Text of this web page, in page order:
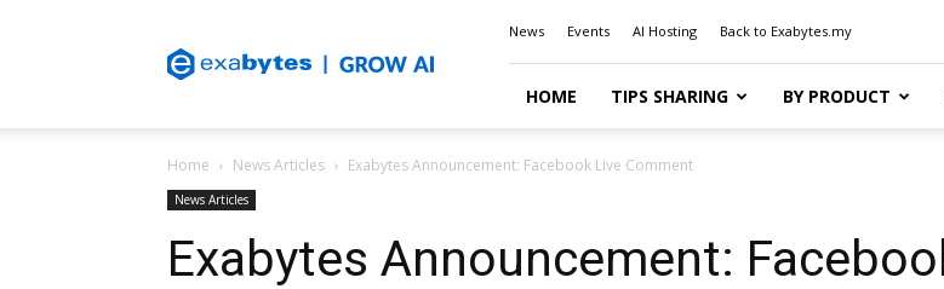
Blog
News Events AI Hosting Back to Exabytes.my
HOME TIPS SHARING BY PRODUCT
Home News Articles Exabytes Announcement: Facebook Live Comment
News Articles
Exabytes Announcement: